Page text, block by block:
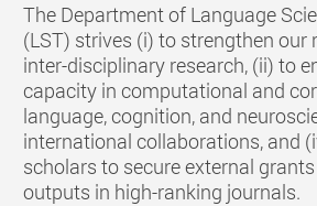
The Department of Language
(LST) strives (i) to strengthen our
inter-disciplinary research, (ii) to
capacity in computational and
language, cognition, and
international collaborations, and
scholars to secure external
outputs in high-ranking journals.